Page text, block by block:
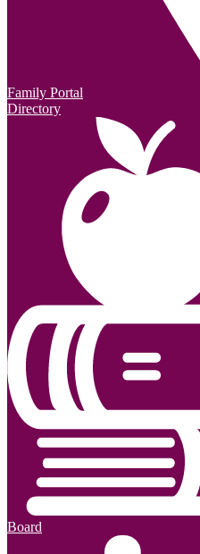
Family Portal
Directory
Board